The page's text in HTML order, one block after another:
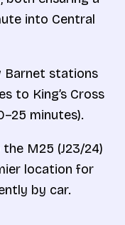
into Central
Barnet stations
to King’s Cross
minutes).
M25 (J23/24)
location for
by car.